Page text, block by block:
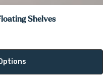
Shelves